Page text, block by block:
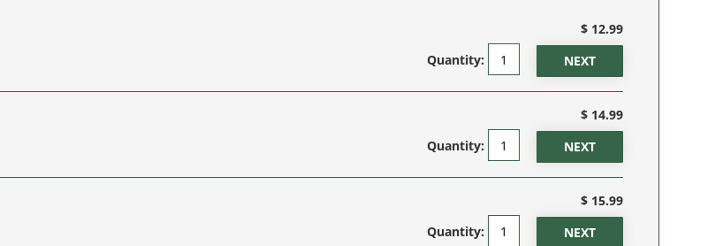
$ 12.99
Quantity:
$ 14.99
Quantity:
$ 15.99
Quantity: